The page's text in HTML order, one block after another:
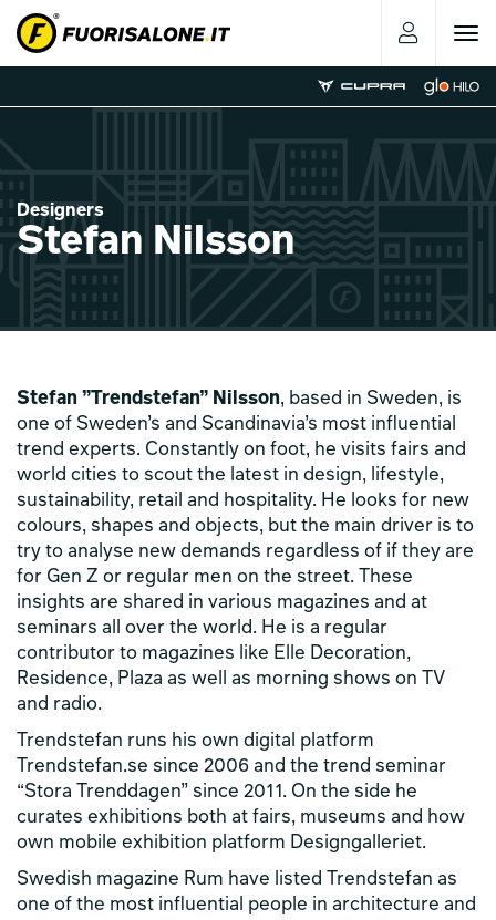
Toggle
Designers
Stefan Nilsson
Stefan ”Trendstefan” Nilsson, based in Sweden, is
one of Sweden’s and Scandinavia’s most influential
trend experts. Constantly on foot, he visits fairs and
world cities to scout the latest in design, lifestyle,
sustainability, retail and hospitality. He looks for new
colours, shapes and objects, but the main driver is to
try to analyse new demands regardless of if they are
for Gen Z or regular men on the street. These
insights are shared in various magazines and at
seminars all over the world. He is a regular
contributor to magazines like Elle Decoration,
Residence, Plaza as well as morning shows on TV
and radio.
Trendstefan runs his own digital platform
Trendstefan.se since 2006 and the trend seminar
“Stora Trenddagen” since 2011. On the side he
curates exhibitions both at fairs, museums and how
own mobile exhibition platform Designgalleriet.
Swedish magazine Rum have listed Trendstefan as
one of the most influential people in architecture and